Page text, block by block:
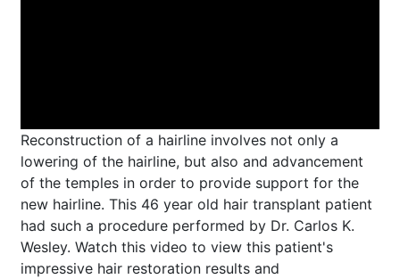
Reconstruction of a hairline involves not only a
lowering of the hairline, but also and advancement
of the temples in order to provide support for the
new hairline. This 46 year old hair transplant patient
had such a procedure performed by Dr. Carlos K.
Wesley. Watch this video to view this patient's
impressive hair restoration results and